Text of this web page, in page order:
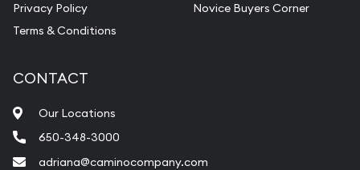
Privacy Policy
Terms & Conditions
Novice Buyers Corner
CONTACT
Our Locations
650-348-3000
adriana@caminocompany.com